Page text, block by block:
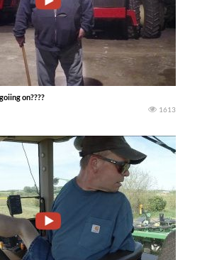
on????
1613